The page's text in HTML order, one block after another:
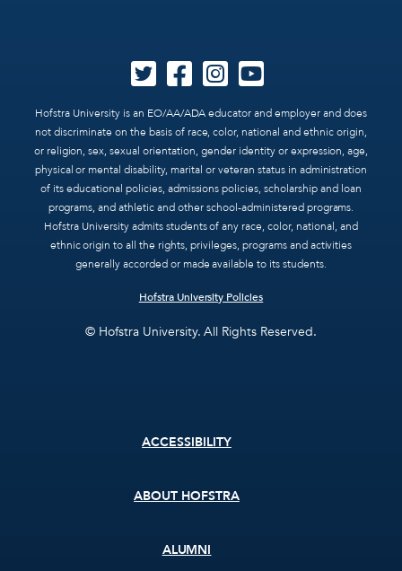
Hofstra University is an EO/AA/ADA educator and employer and does
not discriminate on the basis of race, color, national and ethnic origin,
or religion, sex, sexual orientation, gender identity or expression, age,
physical or mental disability, marital or veteran status in administration
of its educational policies, admissions policies, scholarship and loan
programs, and athletic and other school-administered programs.
Hofstra University admits students of any race, color, national, and
ethnic origin to all the rights, privileges, programs and activities
generally accorded or made available to its students.
Hofstra University Policies
© Hofstra University. All Rights Reserved.
ACCESSIBILITY
ABOUT HOFSTRA
ALUMNI